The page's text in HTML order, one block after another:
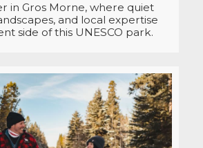
in Gros Morne, where quiet
and local expertise
side of this UNESCO park.